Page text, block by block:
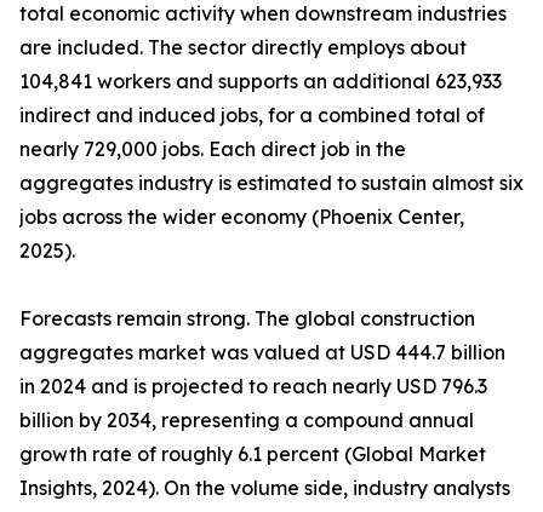
total economic activity when downstream industries
are included. The sector directly employs about
104,841 workers and supports an additional 623,933
indirect and induced jobs, for a combined total of
nearly 729,000 jobs. Each direct job in the
aggregates industry is estimated to sustain almost six
jobs across the wider economy (Phoenix Center,
2025).
Forecasts remain strong. The global construction
aggregates market was valued at USD 444.7 billion
in 2024 and is projected to reach nearly USD 796.3
billion by 2034, representing a compound annual
growth rate of roughly 6.1 percent (Global Market
Insights, 2024). On the volume side, industry analysts